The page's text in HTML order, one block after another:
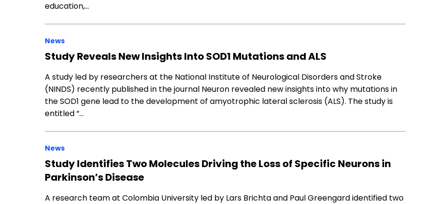
education,…
News
Study Reveals New Insights Into SOD1 Mutations and ALS
A study led by researchers at the National Institute of Neurological Disorders and Stroke
(NINDS) recently published in the journal Neuron revealed new insights into why mutations in
the SOD1 gene lead to the development of amyotrophic lateral sclerosis (ALS). The study is
entitled “…
News
Study Identifies Two Molecules Driving the Loss of Specific Neurons in
Parkinson’s Disease
A research team at Colombia University led by Lars Brichta and Paul Greengard identified two